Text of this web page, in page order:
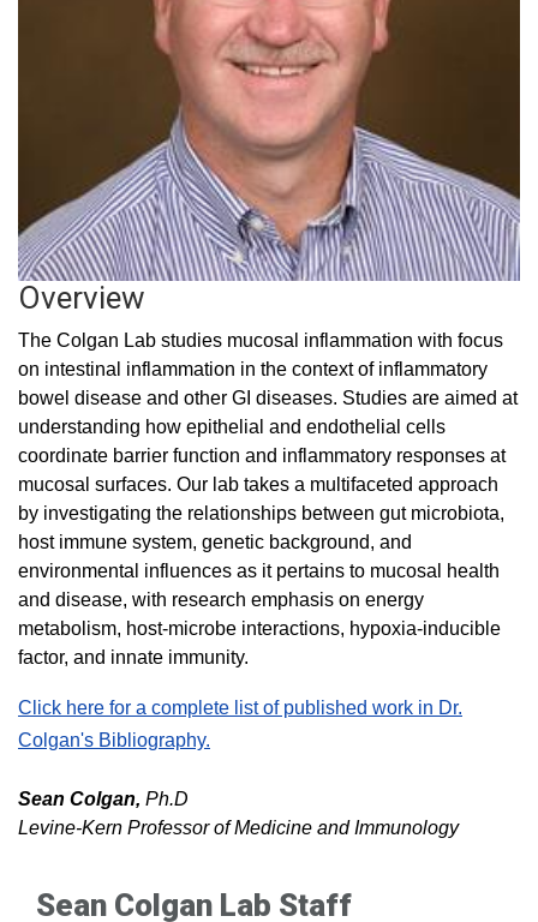
Overview
The Colgan Lab studies mucosal inflammation with focus
on intestinal inflammation in the context of inflammatory
bowel disease and other GI diseases. Studies are aimed at
understanding how epithelial and endothelial cells
coordinate barrier function and inflammatory responses at
mucosal surfaces. Our lab takes a multifaceted approach
by investigating the relationships between gut microbiota,
host immune system, genetic background, and
environmental influences as it pertains to mucosal health
and disease, with research emphasis on energy
metabolism, host-microbe interactions, hypoxia-inducible
factor, and innate immunity.
Click here for a complete list of published work in Dr.
Colgan's Bibliography.
Sean Colgan, Ph.D
Levine-Kern Professor of Medicine and Immunology
Sean Colgan Lab Staff